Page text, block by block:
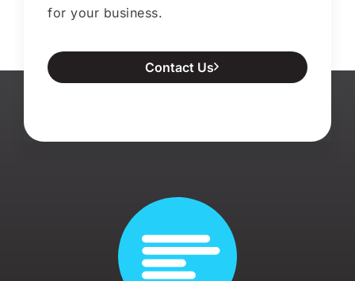
for your business.
Contact Us